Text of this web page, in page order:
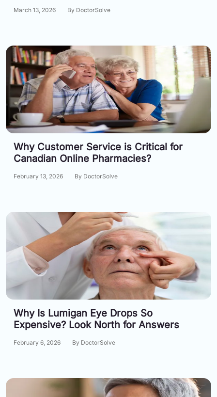
March 13, 2026 By DoctorSolve
Why Customer Service is Critical for
Canadian Online Pharmacies?
February 13, 2026 By DoctorSolve
Why Is Lumigan Eye Drops So
Expensive? Look North for Answers
February 6, 2026 By DoctorSolve